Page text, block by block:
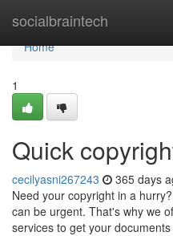
socialbraintech
Home
Home
1
Quick
cecilyasni267243 365 days
Need your copyright in a
can be urgent. That's why we
services to get your